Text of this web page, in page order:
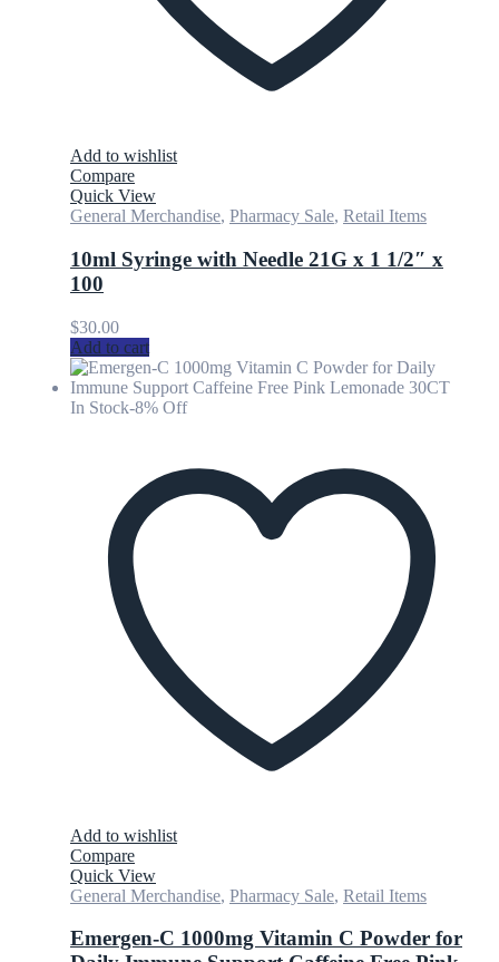
Add to wishlist
Compare
Quick View
General Merchandise, Pharmacy Sale, Retail Items
10ml Syringe with Needle 21G x 1 1/2″ x
100
$30.00
Add to cart
In Stock-8% Off
Add to wishlist
Compare
Quick View
General Merchandise, Pharmacy Sale, Retail Items
Emergen-C 1000mg Vitamin C Powder for